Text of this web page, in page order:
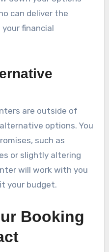
can deliver the
financial
are outside of
options. You
such as
or slightly altering
will work with you
your budget.
Booking